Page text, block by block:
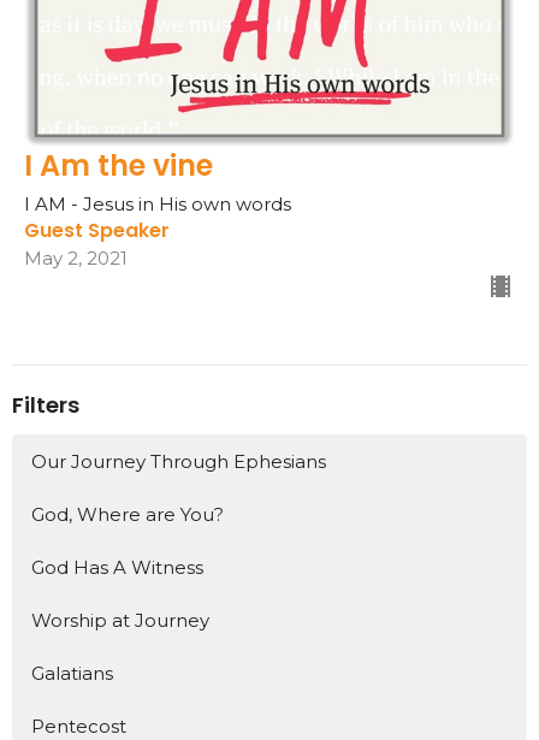
I Am the vine
I AM - Jesus in His own words
Guest Speaker
May 2, 2021
Filters
Our Journey Through Ephesians
God, Where are You?
God Has A Witness
Worship at Journey
Galatians
Pentecost